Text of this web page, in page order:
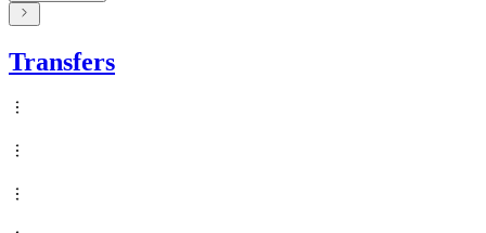
Transfers